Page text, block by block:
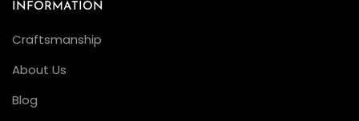
INFORMATION
Craftsmanship
About Us
Blog